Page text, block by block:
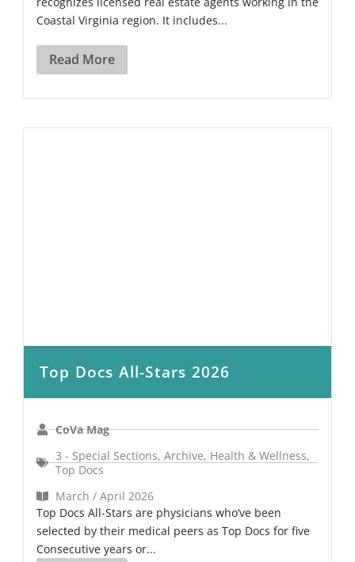
Coastal Virginia region. It includes...
Read More
Top Docs All-Stars 2026
CoVa Mag
3 - Special Sections, Archive, Health & Wellness,
Top Docs
March / April 2026
Top Docs All-Stars are physicians who’ve been
selected by their medical peers as Top Docs for five
Consecutive years or...